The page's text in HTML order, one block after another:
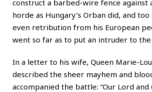
construct a barbed-wire fence against
horde as Hungary’s Orban did, and
even retribution from his European
went so far as to put an intruder to the
In a letter to his wife, Queen Marie-
described the sheer mayhem and
accompanied the battle: “Our Lord and